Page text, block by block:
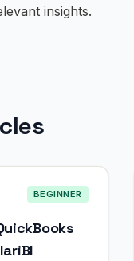
insights.
BEGINNER